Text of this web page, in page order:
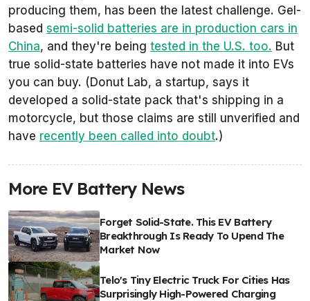
producing them, has been the latest challenge. Gel-
based semi-solid batteries are in production cars in
China, and they're being tested in the U.S. too. But
true solid-state batteries have not made it into EVs
you can buy. (Donut Lab, a startup, says it
developed a solid-state pack that's shipping in a
motorcycle, but those claims are still unverified and
have recently been called into doubt.)
More EV Battery News
Forget Solid-State. This EV Battery
Breakthrough Is Ready To Upend The
Market Now
Telo's Tiny Electric Truck For Cities Has
Surprisingly High-Powered Charging